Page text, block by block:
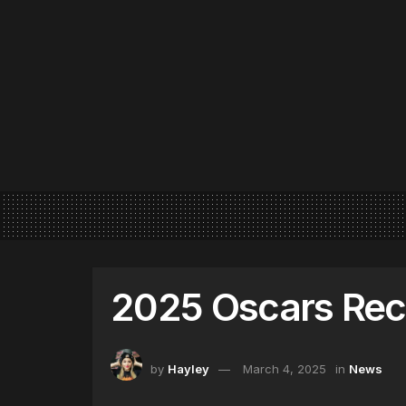
2025 Oscars
by Hayley March 4, 2025 in News